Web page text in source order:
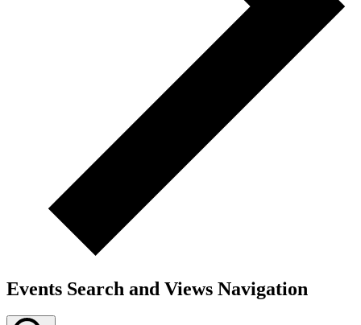
Events Search and Views Navigation